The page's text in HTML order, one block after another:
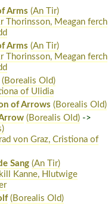
Arms (An Tir)
Thorinsson, Meagan ferch
Arms (An Tir)
Thorinsson, Meagan ferch
(Borealis Old)
of Ulidia
of Arrows (Borealis Old)
(Borealis Old) ->
von Graz, Cristiona of
Sang (An Tir)
Kanne, Hlutwige
(Borealis Old)